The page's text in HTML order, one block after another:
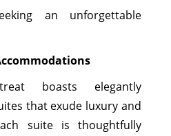
an unforgettable
boasts elegantly
that exude luxury and
suite is thoughtfully